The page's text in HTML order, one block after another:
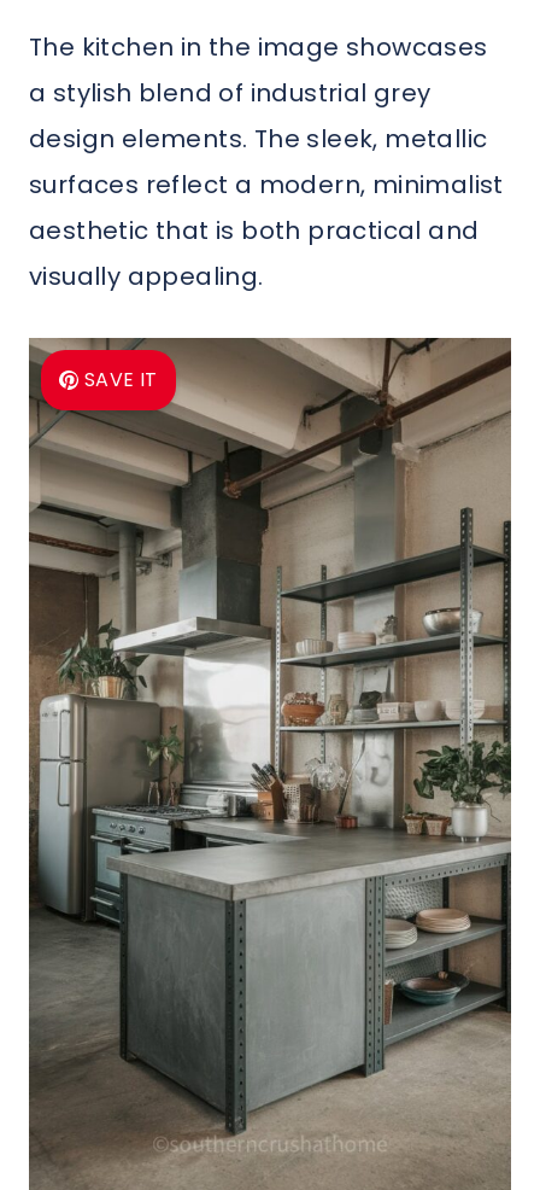
The kitchen in the image showcases
a stylish blend of industrial grey
design elements. The sleek, metallic
surfaces reflect a modern, minimalist
aesthetic that is both practical and
visually appealing.
SAVE IT